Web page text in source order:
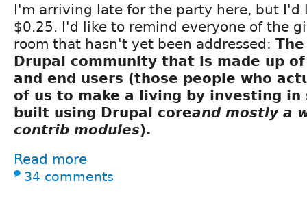
I'm arriving late for the party here, but I'd
$0.25. I'd like to remind everyone of the
room that hasn't yet been addressed:
Drupal community that is made up
and end users (those people who
of us to make a living by investing
built using Drupal coreand mostly a
contrib modules).
Read more
34 comments